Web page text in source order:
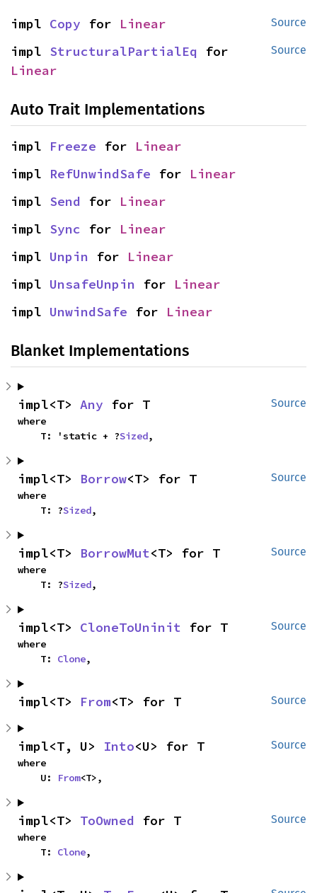
Source
impl Copy for Linear
Source
impl StructuralPartialEq
Linear
Auto Trait Implementations
impl Freeze for Linear
impl RefUnwindSafe for Linear
impl Send for Linear
impl Sync for Linear
impl Unpin for Linear
impl UnsafeUnpin for Linear
impl UnwindSafe for Linear
Blanket Implementations
Source
impl<T> Any for T
where
    T: 'static + ?
Sized,
Source
impl<T> Borrow<T> for T
where
    T: ?
Sized,
Source
impl<T> BorrowMut<T> for T
where
    T: ?
Sized,
Source
impl<T> CloneToUninit for T
where
    T:
Clone,
Source
impl<T> From<T> for T
Source
impl<T, U> Into<U> for T
where
    U:
From<T>,
Source
impl<T> ToOwned for T
where
    T:
Clone,